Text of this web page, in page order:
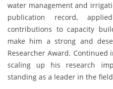
water management and
publication record,
contributions to capacity
make him a strong and
Researcher Award.
scaling up his research
standing as a leader in the